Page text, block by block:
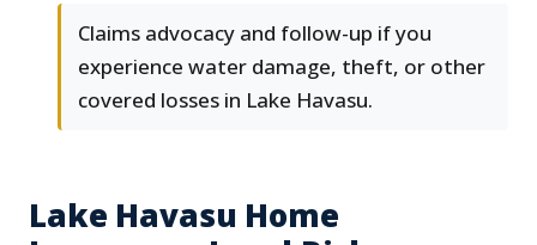
Claims advocacy and follow-up if you
experience water damage, theft, or other
covered losses in Lake Havasu.
Lake Havasu Home